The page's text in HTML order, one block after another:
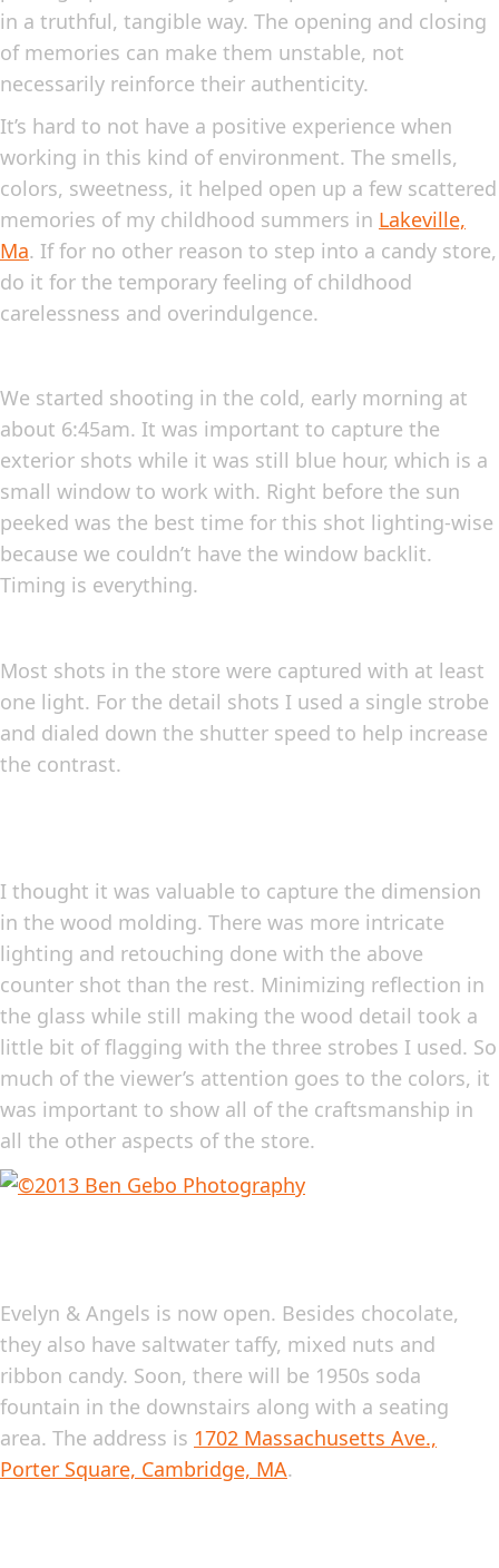
in a truthful, tangible way. The opening and closing
of memories can make them unstable, not
necessarily reinforce their authenticity.
It’s hard to not have a positive experience when
working in this kind of environment. The smells,
colors, sweetness, it helped open up a few scattered
memories of my childhood summers in Lakeville,
Ma. If for no other reason to step into a candy store,
do it for the temporary feeling of childhood
carelessness and overindulgence.
We started shooting in the cold, early morning at
about 6:45am. It was important to capture the
exterior shots while it was still blue hour, which is a
small window to work with. Right before the sun
peeked was the best time for this shot lighting-wise
because we couldn’t have the window backlit.
Timing is everything.
Most shots in the store were captured with at least
one light. For the detail shots I used a single strobe
and dialed down the shutter speed to help increase
the contrast.
I thought it was valuable to capture the dimension
in the wood molding. There was more intricate
lighting and retouching done with the above
counter shot than the rest. Minimizing reflection in
the glass while still making the wood detail took a
little bit of flagging with the three strobes I used. So
much of the viewer’s attention goes to the colors, it
was important to show all of the craftsmanship in
all the other aspects of the store.
Evelyn & Angels is now open. Besides chocolate,
they also have saltwater taffy, mixed nuts and
ribbon candy. Soon, there will be 1950s soda
fountain in the downstairs along with a seating
area. The address is 1702 Massachusetts Ave.,
Porter Square, Cambridge, MA.